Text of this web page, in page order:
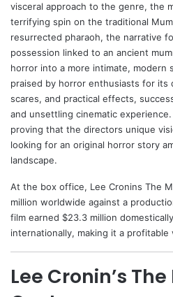
visceral approach to the genre, the
terrifying spin on the traditional
resurrected pharaoh, the narrative
possession linked to an ancient
horror into a more intimate, modern
praised by horror enthusiasts for its
scares, and practical effects,
and unsettling cinematic
proving that the directors unique
looking for an original horror story
landscape.
At the box office, Lee Cronins The
million worldwide against a
film earned $23.3 million
internationally, making it a
Lee Cronin’s